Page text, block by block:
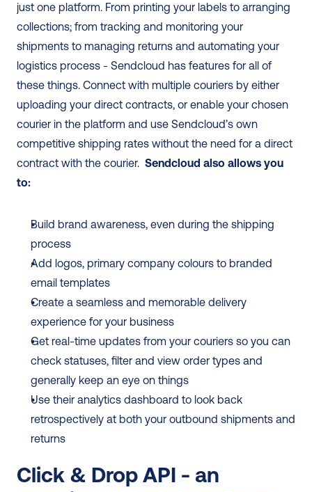
just one platform. From printing your labels to arranging
collections; from tracking and monitoring your
shipments to managing returns and automating your
logistics process - Sendcloud has features for all of
these things. Connect with multiple couriers by either
uploading your direct contracts, or enable your chosen
courier in the platform and use Sendcloud’s own
competitive shipping rates without the need for a direct
contract with the courier. Sendcloud also allows you
to:
Build brand awareness, even during the shipping
process
Add logos, primary company colours to branded
email templates
Create a seamless and memorable delivery
experience for your business
Get real-time updates from your couriers so you can
check statuses, filter and view order types and
generally keep an eye on things
Use their analytics dashboard to look back
retrospectively at both your outbound shipments and
returns
Click & Drop API - an